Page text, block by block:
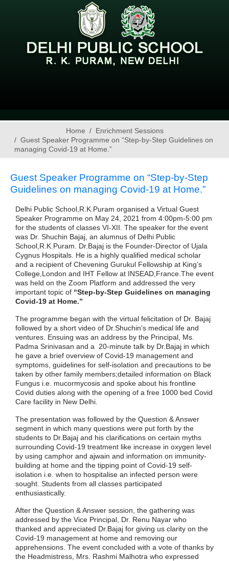
Home
Enrichment Sessions
Guest Speaker Programme on “Step-by-Step Guidelines on
managing Covid-19 at Home.”
Guest Speaker Programme on “Step-by-Step
Guidelines on managing Covid-19 at Home.”
Delhi Public School,R.K.Puram organised a Virtual Guest
Speaker Programme on May 24, 2021 from 4:00pm-5:00 pm
for the students of classes VI-XII. The speaker for the event
was Dr. Shuchin Bajaj, an alumnus of Delhi Public
School,R.K.Puram. Dr.Bajaj is the Founder-Director of Ujala
Cygnus Hospitals. He is a highly qualified medical scholar
and a recipient of Chevening Gurukul Fellowship at King’s
College,London and IHT Fellow at INSEAD,France.The event
was held on the Zoom Platform and addressed the very
important topic of “Step-by-Step Guidelines on managing
Covid-19 at Home.”
The programme began with the virtual felicitation of Dr. Bajaj
followed by a short video of Dr.Shuchin’s medical life and
ventures. Ensuing was an address by the Principal, Ms.
Padma Srinivasan and a 20-minute talk by Dr.Bajaj in which
he gave a brief overview of Covid-19 management and
symptoms, guidelines for self-isolation and precautions to be
taken by other family members;detailed information on Black
Fungus i.e. mucormycosis and spoke about his frontline
Covid duties along with the opening of a free 1000 bed Covid
Care facility in New Delhi.
The presentation was followed by the Question & Answer
segment in which many questions were put forth by the
students to Dr.Bajaj and his clarifications on certain myths
surrounding Covid-19 treatment like increase in oxygen level
by using camphor and ajwain and information on immunity-
building at home and the tipping point of Covid-19 self-
isolation i.e. when to hospitalise an infected person were
sought. Students from all classes participated
enthusiastically.
After the Question & Answer session, the gathering was
addressed by the Vice Principal, Dr. Renu Nayar who
thanked and appreciated Dr.Bajaj for giving us clarity on the
Covid-19 management at home and removing our
apprehensions. The event concluded with a vote of thanks by
the Headmistress, Mrs. Rashmi Malhotra who expressed